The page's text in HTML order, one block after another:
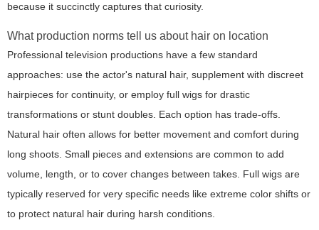
because it succinctly captures that curiosity.
What production norms tell us about hair on location
Professional television productions have a few standard
approaches: use the actor's natural hair, supplement with discreet
hairpieces for continuity, or employ full wigs for drastic
transformations or stunt doubles. Each option has trade-offs.
Natural hair often allows for better movement and comfort during
long shoots. Small pieces and extensions are common to add
volume, length, or to cover changes between takes. Full wigs are
typically reserved for very specific needs like extreme color shifts or
to protect natural hair during harsh conditions.